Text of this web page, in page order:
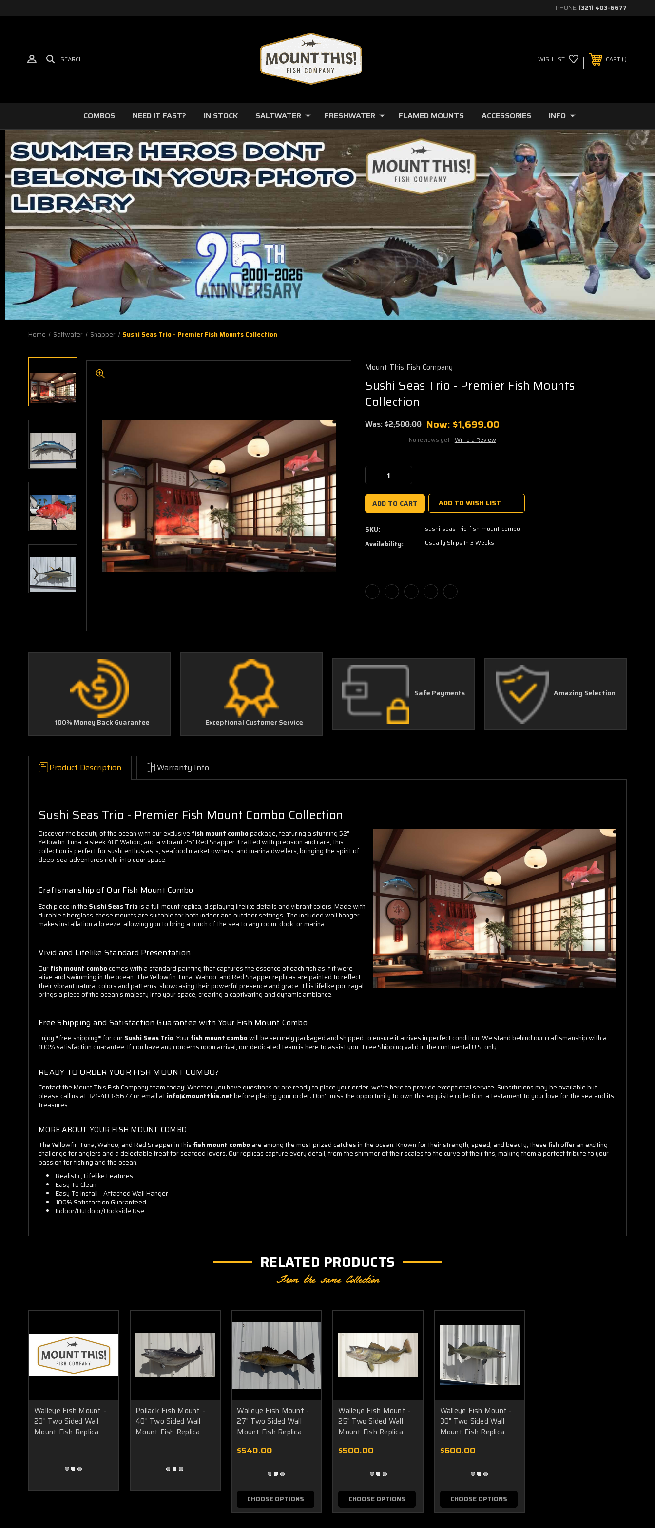
PHONE: (321) 403-6677
SEARCH WISHLIST CART
COMBOS NEED IT FAST? IN STOCK SALTWATER FRESHWATER FLAMED MOUNTS ACCESSORIES INFO
Home Saltwater Snapper Sushi Seas Trio - Premier Fish Mounts Collection
Mount This Fish Company
Sushi Seas Trio - Premier Fish Mounts
Collection
Was:$2,500.00 Now: $1,699.00
No reviews yet Write a Review
Stock:
Decrease
Quantity:Quantity:
ADD TO WISH LIST
SKU: sushi-seas-trio-fish-mount-combo
Availability: Usually Ships In 3 Weeks
100% Money Back Guarantee Exceptional Customer Service
Safe Payments Amazing Selection
Product Description Warranty Info
Sushi Seas Trio - Premier Fish Mount Combo Collection
Discover the beauty of the ocean with our exclusive fish mount combopackage, featuring a stunning 52"
Yellowfin Tuna, a sleek 48" Wahoo, and a vibrant 25" Red Snapper. Crafted with precision and care, this
collection is perfect for sushi enthusiasts, seafood market owners, and marina dwellers, bringing the spirit of
deep-sea adventures right into your space.
Craftsmanship of Our Fish Mount Combo
Each piece in the Sushi Seas Triois a full mount replica, displaying lifelike details and vibrant colors. Made with
durable fiberglass, these mounts are suitable for both indoor and outdoor settings. The included wall hanger
makes installation a breeze, allowing you to bring a touch of the sea to any room, dock, or marina.
Vivid and Lifelike Standard Presentation
Ourfish mount combocomes with a standard painting that captures the essence of each fish as if it were
alive and swimming in the ocean. The Yellowfin Tuna, Wahoo, and Red Snapper replicas are painted to reflect
their vibrant natural colors and patterns, showcasing their powerful presence and grace. This lifelike portrayal
brings a piece of the ocean's majesty into your space, creating a captivating and dynamic ambiance.
Free Shipping and Satisfaction Guarantee with Your Fish Mount Combo
Enjoy *free shipping* for ourSushi Seas Trio. Yourfish mount combowill be securely packaged and shipped to ensure it arrives in perfect condition. We stand behind our craftsmanship with a
100% satisfaction guarantee. If you have any concerns upon arrival, our dedicated team is here to assist you. Free Shipping valid in the continental U.S. only.
READY TO ORDER YOUR FISH MOUNT COMBO?
Contact the Mount This Fish Company team today! Whether you have questions or are ready to place your order, we're here to provide exceptional service. Subsitutions may be available but
please call us at 321-403-6677 or email atinfo@mountthis.netbefore placing your order.Don't miss the opportunity to own this exquisite collection, a testament to your love for the sea and its
treasures.
MORE ABOUT YOUR FISH MOUNT COMBO
The Yellowfin Tuna, Wahoo, and Red Snapper in this fish mount comboare among the most prized catches in the ocean. Known for their strength, speed, and beauty, these fish offer an exciting
challenge for anglers and a delectable treat for seafood lovers. Our replicas capture every detail, from the shimmer of their scales to the curve of their fins, making them a perfect tribute to your
passion for fishing and the ocean.
Realistic, Lifelike Features
Easy To Clean
Easy To Install - Attached Wall Hanger
100% Satisfaction Guaranteed
Indoor/Outdoor/Dockside Use
RELATED PRODUCTS
From the same Collection
Walleye Fish Mount -
20" Two Sided Wall
Mount Fish Replica
Pollack Fish Mount -
40" Two Sided Wall
Mount Fish Replica
Walleye Fish Mount -
27" Two Sided Wall
Mount Fish Replica
$540.00
CHOOSE OPTIONS
Walleye Fish Mount -
25" Two Sided Wall
Mount Fish Replica
$500.00
CHOOSE OPTIONS
Walleye Fish Mount -
30" Two Sided Wall
Mount Fish Replica
$600.00
CHOOSE OPTIONS